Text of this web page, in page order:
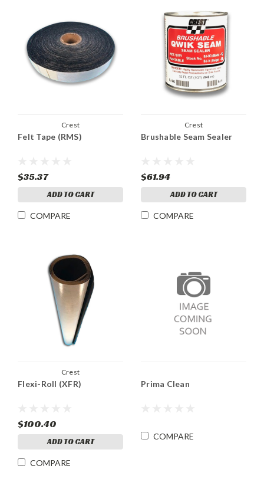
Crest
Felt Tape (RMS)
$35.37
ADD TO CART
COMPARE
Crest
Brushable Seam Sealer
$61.94
ADD TO CART
COMPARE
Crest
Flexi-Roll (XFR)
$100.40
ADD TO CART
COMPARE
Prima Clean
COMPARE